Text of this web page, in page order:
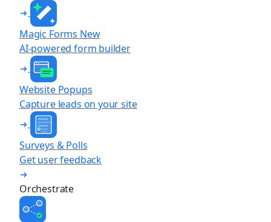
Magic Forms New
AI-powered form builder
Website Popups
Capture leads on your site
Surveys & Polls
Get user feedback
Orchestrate